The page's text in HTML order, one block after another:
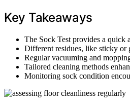
Key Takeaways
The Sock Test provides a quick
Different residues, like sticky or
Regular vacuuming and
Tailored cleaning methods
Monitoring sock condition